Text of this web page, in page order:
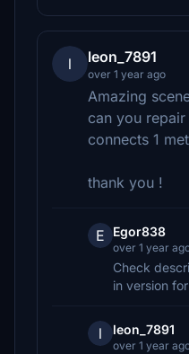
l leon_7891
over 1 year ago
Amazing
can you
connects 1
thank you !
E Egor838
over 1 year
Check
in version
l leon_7891
over 1 year